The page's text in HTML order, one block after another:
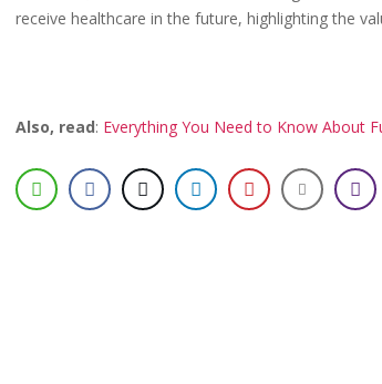
receive healthcare in the future, highlighting the
Also, read: Everything You Need to Know About